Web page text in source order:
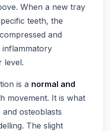
When a new tray
teeth, the
and
inflammatory
level.
is a normal and
movement. It is what
osteoblasts
The slight